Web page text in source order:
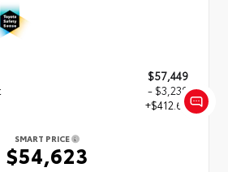
$57,449
- $3,239
+$412.63
SMART PRICE
$54,623